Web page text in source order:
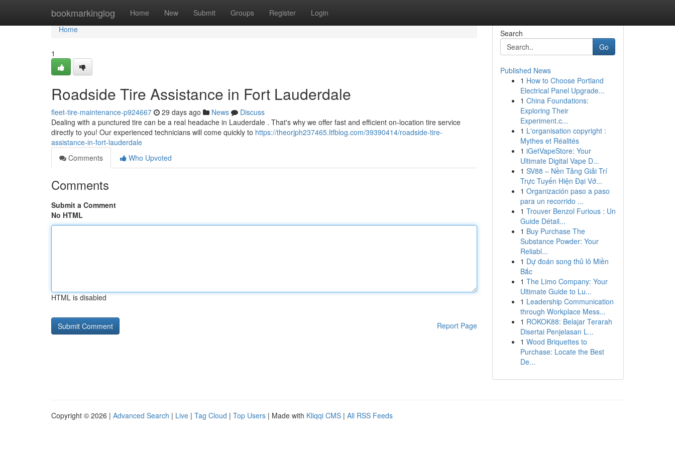
bookmarkinglog Home New Submit Groups Register Login
Home
Home
1
Roadside Tire Assistance in Fort Lauderdale
fleet-tire-maintenance-p924667 29 days ago News
Discuss
Dealing with a punctured tire can be a real headache in Lauderdale . That's why we offer fast and efficient on-location tire service
directly to you! Our experienced technicians will come quickly to https://theorjph237465.ltfblog.com/39390414/roadside-tire-
assistance-in-fort-lauderdale
Comments
Who Upvoted
Comments
Submit a Comment
No HTML
HTML is disabled
Report Page
Search
Go
Published News
1 How to Choose Portland
Electrical Panel Upgrade...
1 China Foundations:
Exploring Their
Experiment.c...
1 L'organisation copyright :
Mythes et Réalités
1 iGetVapeStore: Your
Ultimate Digital Vape D...
1 SV88 – Nền Tảng Giải Trí
Trực Tuyến Hiện Đại Vớ...
1 Organización paso a paso
para un recorrido ...
1 Trouver Benzol Furious : Un
Guide Détail...
1 Buy Purchase The
Substance Powder: Your
Reliabl...
1 Dự đoán song thủ lô Miền
Bắc
1 The Limo Company: Your
Ultimate Guide to Lu...
1 Leadership Communication
through Workplace Mess...
1 ROKOK88: Belajar Terarah
Disertai Penjelasan L...
1 Wood Briquettes to
Purchase: Locate the Best
De...
Copyright © 2026 | Advanced Search | Live | Tag Cloud | Top Users | Made with Kliqqi CMS | All RSS Feeds